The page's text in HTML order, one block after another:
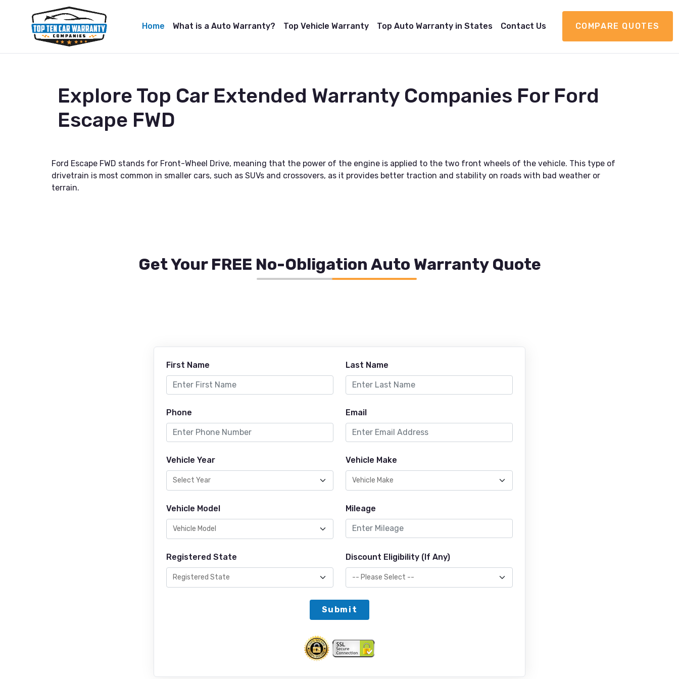
Home What is a Auto Warranty? Top Vehicle Warranty Top Auto Warranty in States Contact Us COMPARE QUOTES
Explore Top Car Extended Warranty Companies For Ford
Escape FWD
Ford Escape FWD stands for Front-Wheel Drive, meaning that the power of the engine is applied to the two front wheels of the vehicle. This type of
drivetrain is most common in smaller cars, such as SUVs and crossovers, as it provides better traction and stability on roads with bad weather or
terrain.
Get Your FREE No-Obligation Auto Warranty Quote
First Name Last Name
Phone Email
Vehicle Year Vehicle Make
Vehicle Model Mileage
Registered State Discount Eligibility (If Any)
Submit